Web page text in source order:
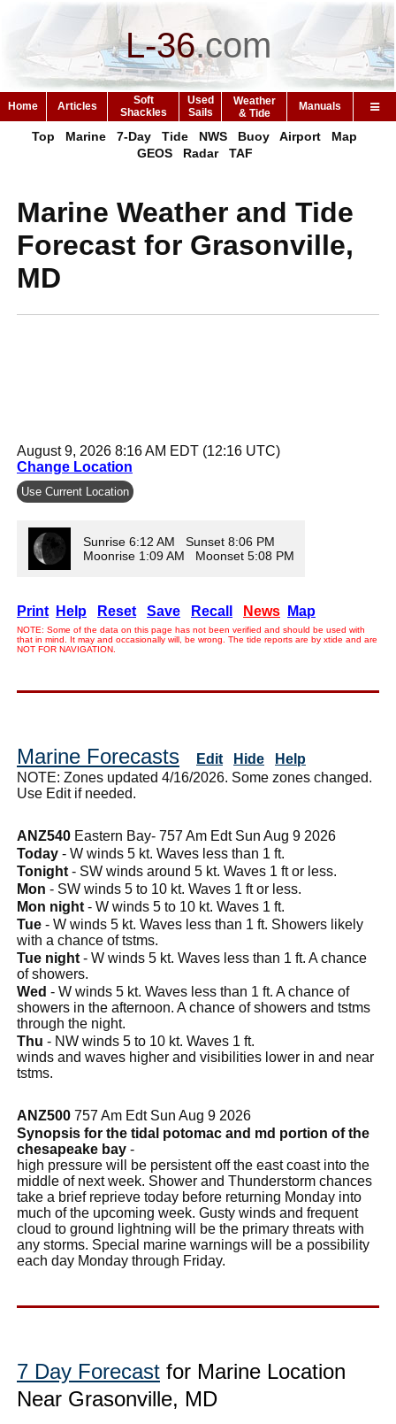
L-36.com
Home Articles
Soft
Shackles
Used
Sails
Weather
& Tide
Manuals
Top Marine 7-Day Tide NWS Buoy Airport
Map
GEOS
Radar TAF
Marine Weather and Tide
Forecast for Grasonville,
MD
August 9, 2026 8:16 AM EDT (12:16 UTC)
Change Location
Use Current Location
Sunrise 6:12 AM Sunset 8:06 PM
Moonrise 1:09 AM Moonset 5:08 PM
Print Help Reset Save Recall News Map
NOTE: Some of the data on this page has not been verified and should be used with
that in mind. It may and occasionally will, be wrong. The tide reports are by xtide and are
NOT FOR NAVIGATION.
Marine Forecasts Edit Hide
Help
NOTE: Zones updated 4/16/2026. Some zones changed.
Use Edit if needed.
ANZ540 Eastern Bay- 757 Am Edt Sun Aug 9 2026
Today - W winds 5 kt. Waves less than 1 ft.
Tonight - SW winds around 5 kt. Waves 1 ft or less.
Mon - SW winds 5 to 10 kt. Waves 1 ft or less.
Mon night - W winds 5 to 10 kt. Waves 1 ft.
Tue - W winds 5 kt. Waves less than 1 ft. Showers likely
with a chance of tstms.
Tue night - W winds 5 kt. Waves less than 1 ft. A chance
of showers.
Wed - W winds 5 kt. Waves less than 1 ft. A chance of
showers in the afternoon. A chance of showers and tstms
through the night.
Thu - NW winds 5 to 10 kt. Waves 1 ft.
winds and waves higher and visibilities lower in and near
tstms.
ANZ500 757 Am Edt Sun Aug 9 2026
Synopsis for the tidal potomac and md portion of the
chesapeake bay -
high pressure will be persistent off the east coast into the
middle of next week. Shower and Thunderstorm chances
take a brief reprieve today before returning Monday into
much of the upcoming week. Gusty winds and frequent
cloud to ground lightning will be the primary threats with
any storms. Special marine warnings will be a possibility
each day Monday through Friday.
7 Day Forecast for Marine Location
Near Grasonville, MD